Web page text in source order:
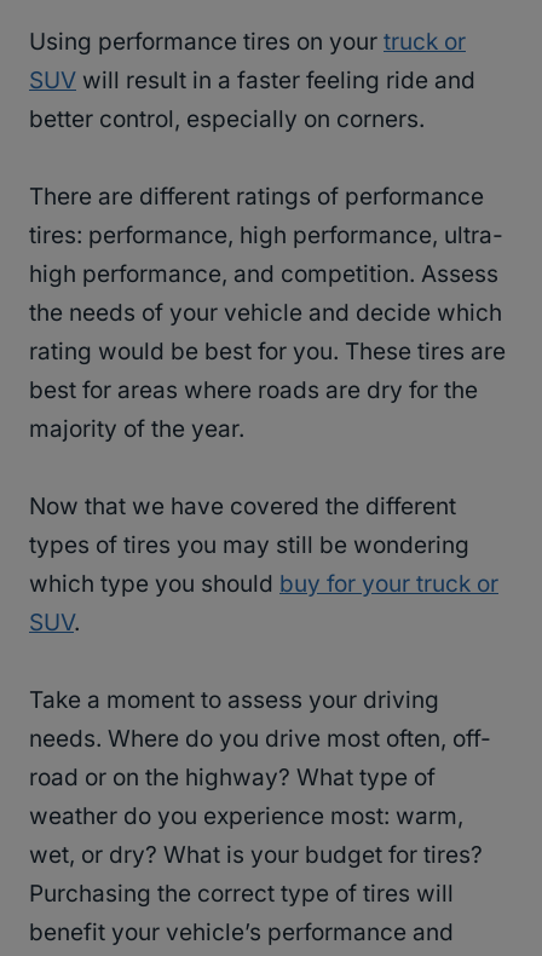
Using performance tires on your truck or
SUV will result in a faster feeling ride and
better control, especially on corners.
There are different ratings of performance
tires: performance, high performance, ultra-
high performance, and competition. Assess
the needs of your vehicle and decide which
rating would be best for you. These tires are
best for areas where roads are dry for the
majority of the year.
Now that we have covered the different
types of tires you may still be wondering
which type you should buy for your truck or
SUV.
Take a moment to assess your driving
needs. Where do you drive most often, off-
road or on the highway? What type of
weather do you experience most: warm,
wet, or dry? What is your budget for tires?
Purchasing the correct type of tires will
benefit your vehicle’s performance and